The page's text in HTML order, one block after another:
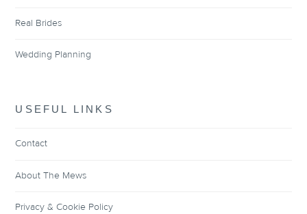
Real Brides
Wedding Planning
USEFUL LINKS
Contact
About The Mews
Privacy & Cookie Policy